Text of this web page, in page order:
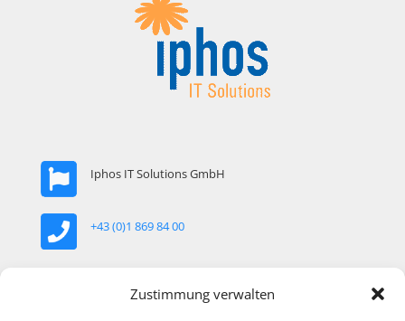
Zustimmung verwalten
Iphos IT Solutions GmbH
+43 (0)1 869 84 00
office@iphos.com